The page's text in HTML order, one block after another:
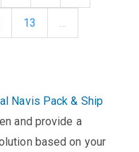
13 …
Navis Pack & Ship
and provide a
based on your